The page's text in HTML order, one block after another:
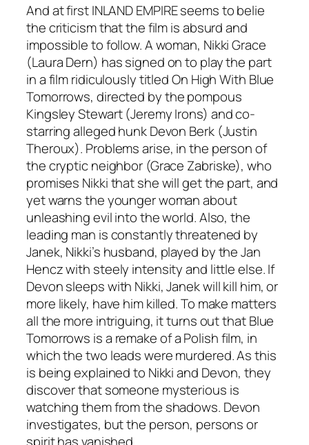
And at firstINLAND EMPIREseems to belie
the criticism that the film is absurd and
impossible to follow. A woman, Nikki Grace
(Laura Dern) has signed on to play the part
in a film ridiculously titledOn High With Blue
Tomorrows, directed by the pompous
Kingsley Stewart (Jeremy Irons) and co-
starring alleged hunk Devon Berk (Justin
Theroux). Problems arise, in the person of
the cryptic neighbor (Grace Zabriske), who
promises Nikki that she will get the part, and
yet warns the younger woman about
unleashing evil into the world. Also, the
leading man is constantly threatened by
Janek, Nikki’s husband, played by the Jan
Hencz with steely intensity and little else. If
Devon sleeps with Nikki, Janek will kill him, or
more likely, have him killed. To make matters
all the more intriguing, it turns out thatBlue
Tomorrows is a remake of a Polish film, in
which the two leads were murdered. As this
is being explained to Nikki and Devon, they
discover that someone mysterious is
watching them from the shadows. Devon
investigates, but the person, persons or